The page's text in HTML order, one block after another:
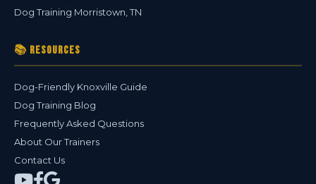
Dog Training Morristown, TN
📚 Resources
Dog-Friendly Knoxville Guide
Dog Training Blog
Frequently Asked Questions
About Our Trainers
Contact Us